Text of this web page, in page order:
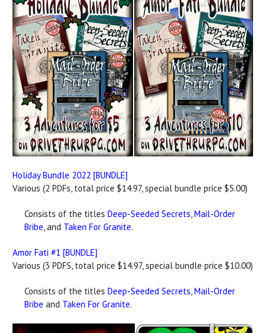
Holiday Bundle 2022 [BUNDLE]
Various (2 PDFs, total price $14.97, special bundle price $5.00)
Consists of the titles Deep-Seeded Secrets Mail-Order
Bribe , and Taken For Granite.
Amor Fati #1 [BUNDLE]
Various (3 PDFS, total price $14.97, special bundle price $10.00)
Consists of the titles Deep-Seeded Secrets Mail-Order
Bribe and Taken For Granite.